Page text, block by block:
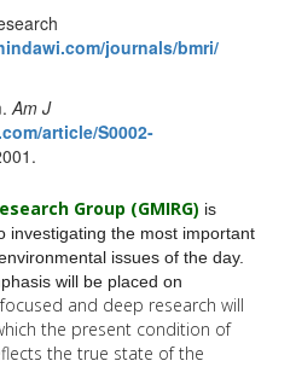
journals/bmri/
Am J
article/S0002-
Group (GMIRG) is
investigating the most important
issues of the day.
will be placed on
and deep research will
the present condition of
the true state of the